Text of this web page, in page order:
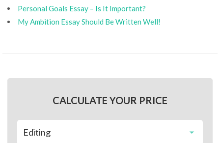
Personal Goals Essay – Is It Important?
My Ambition Essay Should Be Written Well!
CALCULATE YOUR PRICE